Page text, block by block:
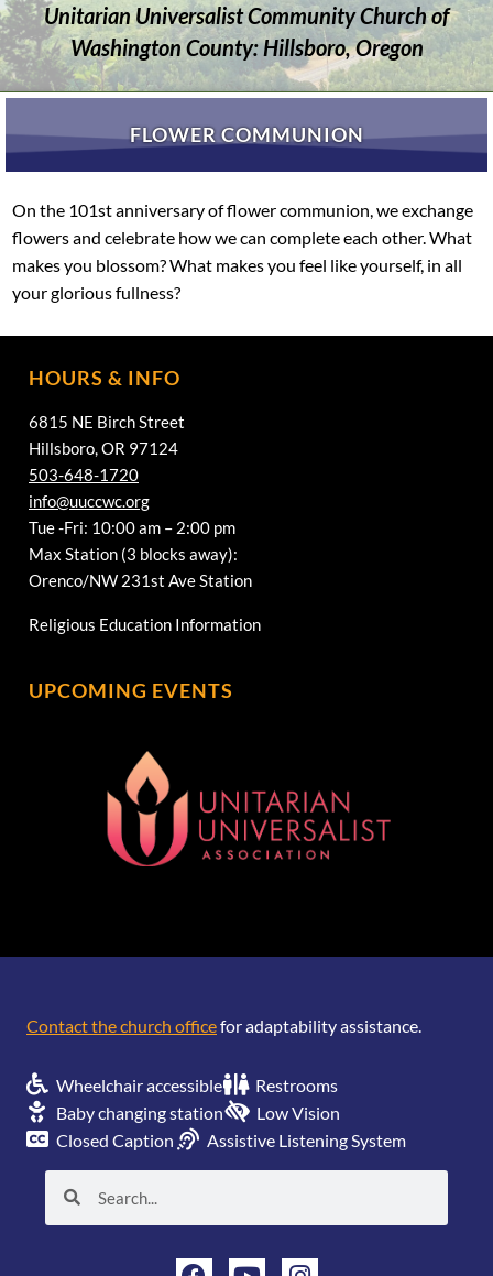
Unitarian Universalist Community Church of
Washington County: Hillsboro, Oregon
FLOWER COMMUNION
On the 101st anniversary of flower communion, we exchange
flowers and celebrate how we can complete each other. What
makes you blossom? What makes you feel like yourself, in all
your glorious fullness?
HOURS & INFO
6815 NE Birch Street
Hillsboro, OR 97124
503-648-1720
info@uuccwc.org
Tue -Fri: 10:00 am – 2:00 pm
Max Station (3 blocks away):
Orenco/NW 231st Ave Station
Religious Education Information
UPCOMING EVENTS
Contact the church officefor adaptability assistance.
Wheelchair accessible
Restrooms
Baby changing station
Low Vision
Closed Caption
Assistive Listening System